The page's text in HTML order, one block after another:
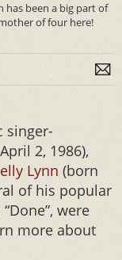
has been a big part of
of four here!
singer-
2, 1986),
Lynn (born
of his popular
were
more about